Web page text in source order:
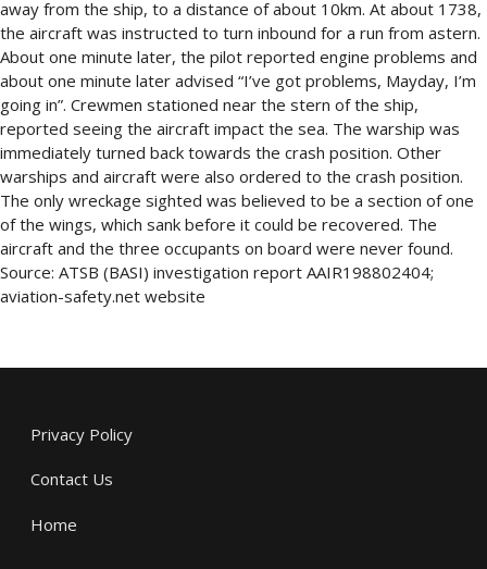
away from the ship, to a distance of about 10km. At about 1738,
the aircraft was instructed to turn inbound for a run from astern.
About one minute later, the pilot reported engine problems and
about one minute later advised “I’ve got problems, Mayday, I’m
going in”. Crewmen stationed near the stern of the ship,
reported seeing the aircraft impact the sea. The warship was
immediately turned back towards the crash position. Other
warships and aircraft were also ordered to the crash position.
The only wreckage sighted was believed to be a section of one
of the wings, which sank before it could be recovered. The
aircraft and the three occupants on board were never found.
Source: ATSB (BASI) investigation report AAIR198802404;
aviation-safety.net website
Privacy Policy
Contact Us
Home